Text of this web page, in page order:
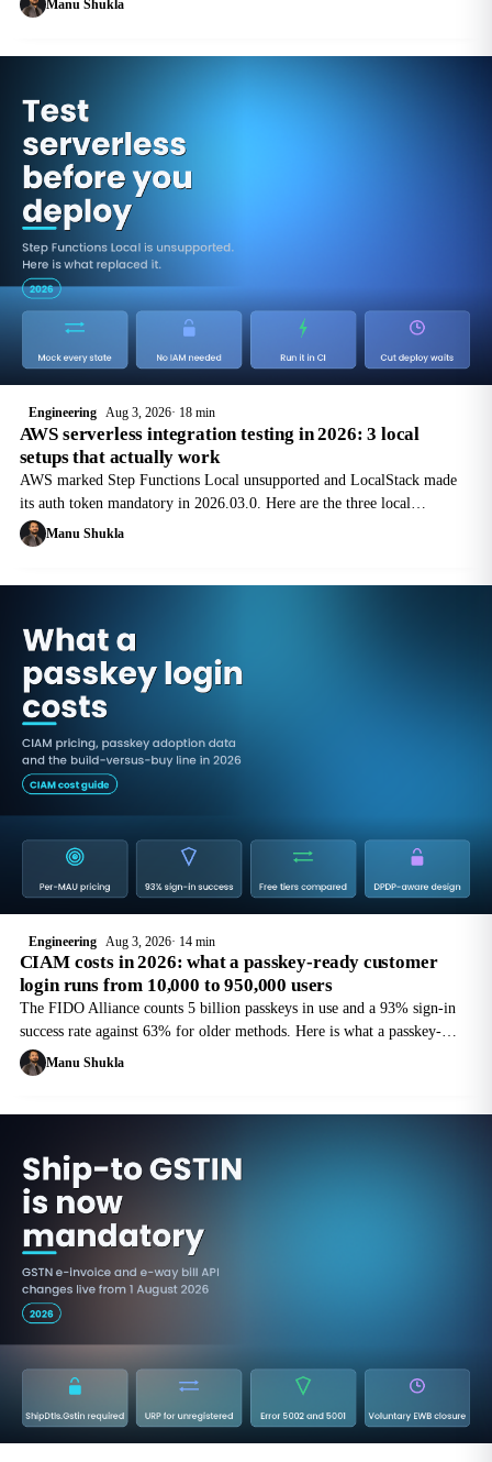
each
Manu Shukla
Engineering Aug 3, 2026 18 min
AWS serverless integration testing in 2026: 3 local
setups that actually work
AWS marked Step Functions Local unsupported and LocalStack made
its auth token mandatory in 2026.03.0. Here are the three local
integration-testing setups that still work, with commands, licence costs
and gaps.
Manu Shukla
Engineering Aug 3, 2026 14 min
CIAM costs in 2026: what a passkey-ready customer
login runs from 10,000 to 950,000 users
The FIDO Alliance counts 5 billion passkeys in use and a 93% sign-in
success rate against 63% for older methods. Here is what a passkey-
ready login costs to run at 10,000 and 950,000 monthly active users, and
where
Manu Shukla